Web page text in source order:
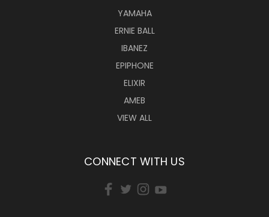
YAMAHA
ERNIE BALL
IBANEZ
EPIPHONE
ELIXIR
AMEB
VIEW ALL
CONNECT WITH US